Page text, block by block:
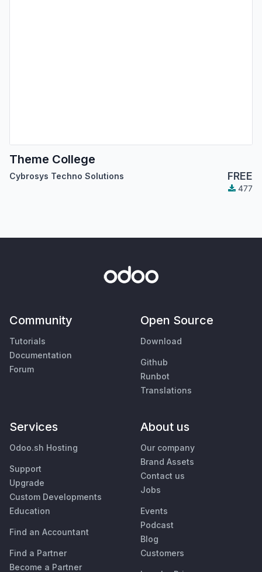
Theme College
Cybrosys Techno Solutions FREE
477
Community
Tutorials
Documentation
Forum
Open Source
Download
Github
Runbot
Translations
Services
Odoo.sh Hosting
Support
Upgrade
Custom Developments
Education
Find an Accountant
Find a Partner
Become a Partner
About us
Our company
Brand Assets
Contact us
Jobs
Events
Podcast
Blog
Customers